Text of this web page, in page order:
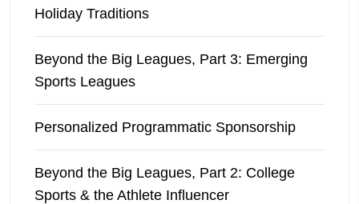
Holiday Traditions
Beyond the Big Leagues, Part 3: Emerging
Sports Leagues
Personalized Programmatic Sponsorship
Beyond the Big Leagues, Part 2: College
Sports & the Athlete Influencer